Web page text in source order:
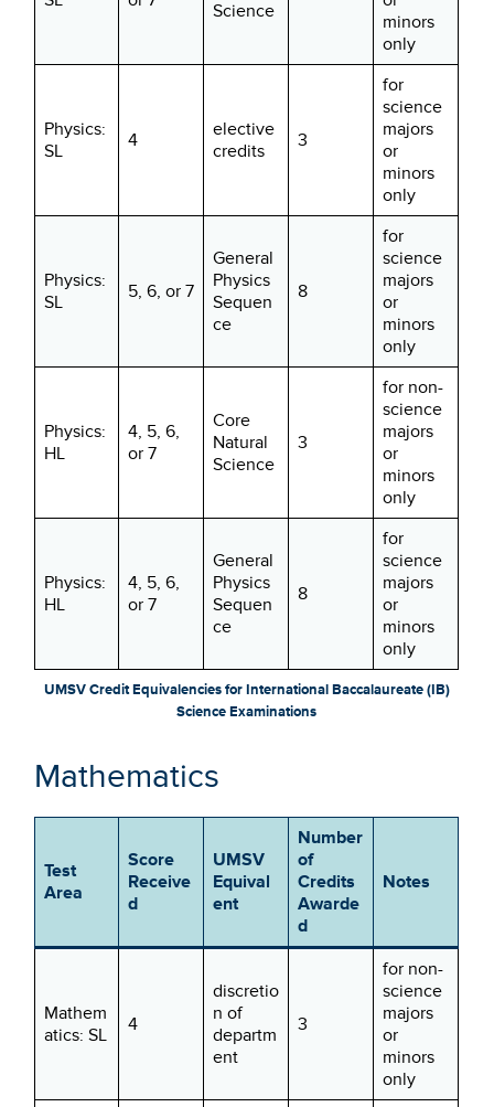
UMSV Credit Equivalencies for International Baccalaureate (IB)
Science Examinations
Science
minors
only
Physics:
SL
4
elective
credits
3
for
science
majors
or
minors
only
Physics:
SL
5, 6, or 7
General
Physics
Sequen
ce
8
for
science
majors
or
minors
only
Physics:
HL
4, 5, 6,
or 7
Core
Natural
Science
3
for non-
science
majors
or
minors
only
Physics:
HL
4, 5, 6,
or 7
General
Physics
Sequen
ce
8
for
science
majors
or
minors
only
Mathematics
Test
Area
Score
Receive
d
UMSV
Equival
ent
Number
of
Credits
Awarde
d
Notes
Mathem
atics: SL
4
discretio
n of
departm
ent
3
for non-
science
majors
or
minors
only